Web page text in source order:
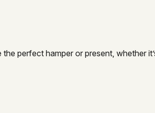
perfect hamper or present, whether